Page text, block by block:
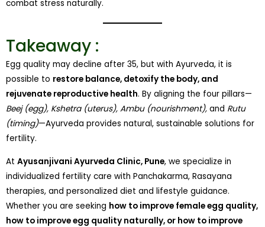
combat stress naturally.
Takeaway :
Egg quality may decline after 35, but with Ayurveda, it is
possible to restore balance, detoxify the body, and
rejuvenate reproductive health. By aligning the four pillars—
Beej (egg), Kshetra (uterus), Ambu (nourishment), and Rutu
(timing)—Ayurveda provides natural, sustainable solutions for
fertility.
At Ayusanjivani Ayurveda Clinic, Pune, we specialize in
individualized fertility care with Panchakarma, Rasayana
therapies, and personalized diet and lifestyle guidance.
Whether you are seeking how to improve female egg quality,
how to improve egg quality naturally, or how to improve